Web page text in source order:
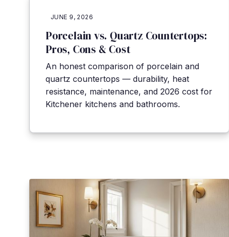
JUNE 9, 2026
Porcelain vs. Quartz Countertops:
Pros, Cons & Cost
An honest comparison of porcelain and
quartz countertops — durability, heat
resistance, maintenance, and 2026 cost for
Kitchener kitchens and bathrooms.